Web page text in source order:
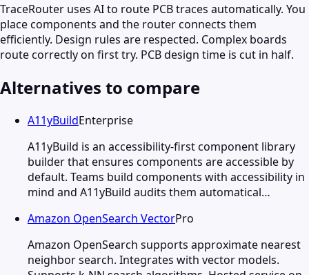
TraceRouter uses AI to route PCB traces automatically. You
place components and the router connects them
efficiently. Design rules are respected. Complex boards
route correctly on first try. PCB design time is cut in half.
Alternatives to compare
A11yBuildEnterprise
A11yBuild is an accessibility-first component library
builder that ensures components are accessible by
default. Teams build components with accessibility in
mind and A11yBuild audits them automatical…
Amazon OpenSearch VectorPro
Amazon OpenSearch supports approximate nearest
neighbor search. Integrates with vector models.